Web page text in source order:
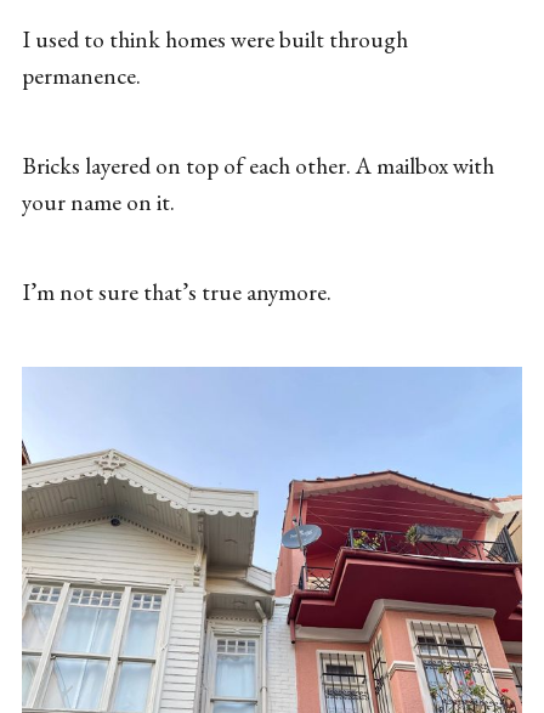
I used to think homes were built through
permanence.
Bricks layered on top of each other. A mailbox with
your name on it.
I’m not sure that’s true anymore.